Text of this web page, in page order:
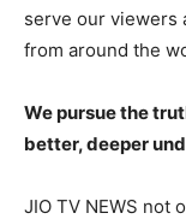
serve our viewers
from around the
We pursue the
better, deeper
JIO TV NEWS not